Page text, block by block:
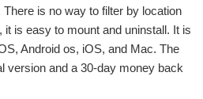
is no way to filter by location
is easy to mount and uninstall. It is
Android os, iOS, and Mac. The
version and a 30-day money back